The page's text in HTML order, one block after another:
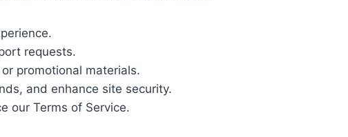
requests.
promotional materials.
and enhance site security.
our Terms of Service.